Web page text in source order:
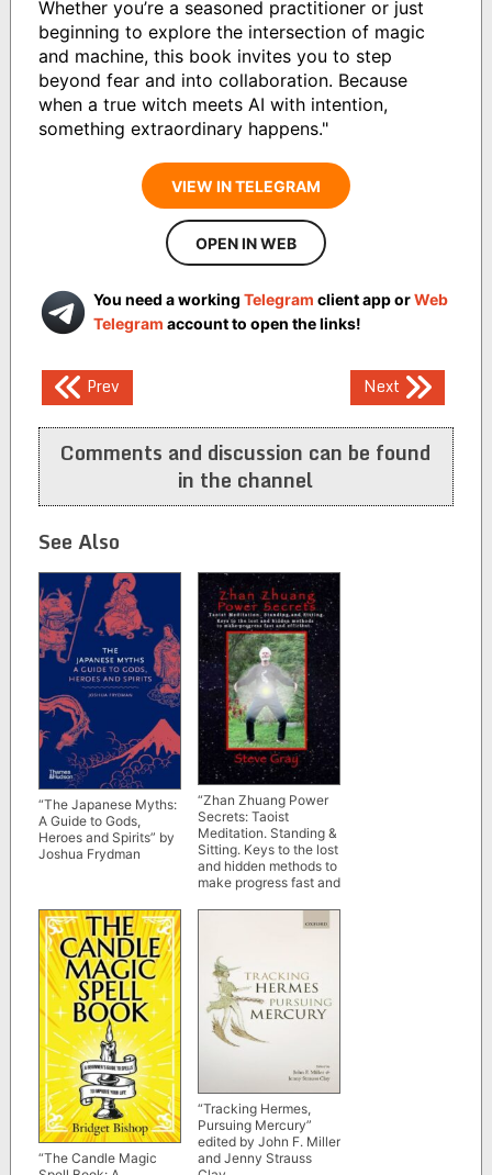
Whether you’re a seasoned practitioner or just
beginning to explore the intersection of magic
and machine, this book invites you to step
beyond fear and into collaboration. Because
when a true witch meets AI with intention,
something extraordinary happens."
VIEW IN TELEGRAM
OPEN IN WEB
You need a working Telegram client app orWeb
Telegram account to open the links!
Post
navigation
Prev Next
Comments and discussion can be found
in the channel
See Also
“The Japanese Myths:
A Guide to Gods,
Heroes and Spirits” by
Joshua Frydman
“Zhan Zhuang Power
Secrets: Taoist
Meditation. Standing &
Sitting. Keys to the lost
and hidden methods to
make progress fast and
Gray
“The Candle Magic
“Tracking Hermes,
Pursuing Mercury”
edited by John F. Miller
and Jenny Strauss